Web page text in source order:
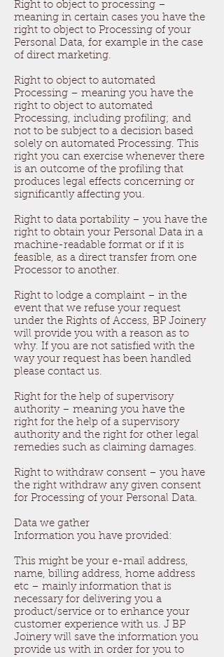
Right to object to processing –
meaning in certain cases you have the
right to object to Processing of your
Personal Data, for example in the case
of direct marketing.
Right to object to automated
Processing – meaning you have the
right to object to automated
Processing, including profiling; and
not to be subject to a decision based
solely on automated Processing. This
right you can exercise whenever there
is an outcome of the profiling that
produces legal effects concerning or
significantly affecting you.
Right to data portability – you have the
right to obtain your Personal Data in a
machine-readable format or if it is
feasible, as a direct transfer from one
Processor to another.
Right to lodge a complaint – in the
event that we refuse your request
under the Rights of Access, BP Joinery
will provide you with a reason as to
why. If you are not satisfied with the
way your request has been handled
please contact us.
Right for the help of supervisory
authority – meaning you have the
right for the help of a supervisory
authority and the right for other legal
remedies such as claiming damages.
Right to withdraw consent – you have
the right withdraw any given consent
for Processing of your Personal Data.
Data we gather
Information you have provided:
This might be your e-mail address,
name, billing address, home address
etc – mainly information that is
necessary for delivering you a
product/service or to enhance your
customer experience with us. J BP
Joinery will save the information you
provide us with in order for you to